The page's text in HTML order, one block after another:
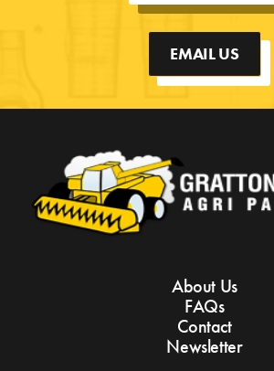
EMAIL US
About Us
FAQs
Contact
Newsletter